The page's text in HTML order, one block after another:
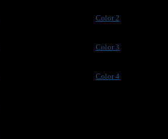
Color 2
Color 3
Color 4